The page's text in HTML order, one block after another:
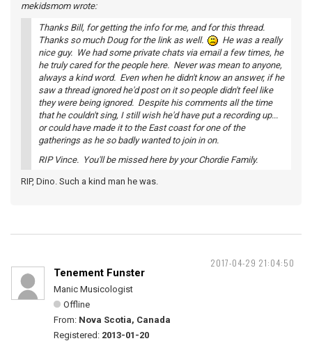
mekidsmom wrote:
Thanks Bill, for getting the info for me, and for this thread.
Thanks so much Doug for the link as well.
He was a really
nice guy. We had some private chats via email a few times, he
he truly cared for the people here. Never was mean to anyone,
always a kind word. Even when he didn't know an answer, if he
saw a thread ignored he'd post on it so people didn't feel like
they were being ignored. Despite his comments all the time
that he couldn't sing, I still wish he'd have put a recording up...
or could have made it to the East coast for one of the
gatherings as he so badly wanted to join in on.
RIP Vince. You'll be missed here by your Chordie Family.
RIP, Dino. Such a kind man he was.
2017-04-29 21:04:50
Tenement Funster
Manic Musicologist
Offline
From: Nova Scotia, Canada
Registered: 2013-01-20